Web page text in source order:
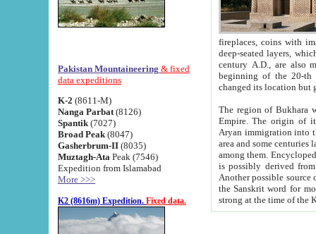
Pakistan Mountaineering & fixed
data expeditions
K-2 (8611-M)
Nanga Parbat (8126)
Spantik (7027)
Broad Peak (8047)
Gasherbrum-II (8035)
Muztagh-Ata Peak (7546)
Expedition from Islamabad
More >>>
K2 (8616m) Expedition. Fixed data.
fireplaces, coins with images and
deep-seated layers, which belong to the period of the antiquity from the 3-d century B.C. until
century A.D., are also most
beginning of the 20-th
The region of Bukhara
Empire. The origin of its inhabitants goes back to the period of
Aryan immigration into the region. Iranian Soghdians
area and some centuries later the Persian language
among them. Encyclopedia
is possibly derived from
Another possible source
the Sanskrit word for monastery and may be linked to the pre-Islamic presence of Buddhism (especially